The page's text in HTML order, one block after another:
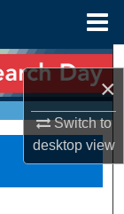
×
Switch to
desktopview